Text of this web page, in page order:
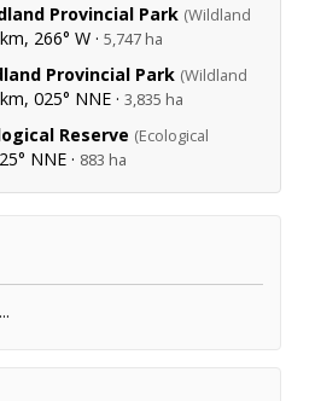
Provincial Park (Wildland
266° W · 5,747 ha
Provincial Park (Wildland
025° NNE · 3,835 ha
Reserve (Ecological
NNE · 883 ha